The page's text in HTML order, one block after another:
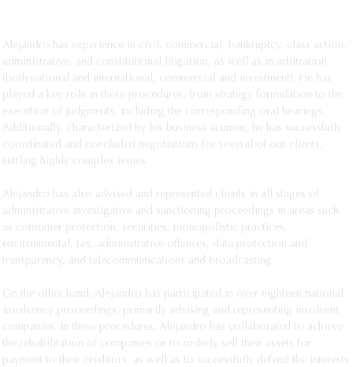
Alejandro has experience in civil, commercial, bankruptcy, class action,
administrative, and constitutional litigation, as well as in arbitration
(both national and international, commercial and investment). He has
played a key role in these procedures, from strategy formulation to the
execution of judgments, including the corresponding oral hearings.
Additionally, characterized by his business acumen, he has successfully
coordinated and concluded negotiations for several of our clients,
settling highly complex issues.
Alejandro has also advised and represented clients in all stages of
administrative investigative and sanctioning proceedings in areas such
as consumer protection, securities, monopolistic practices,
environmental, tax, administrative offenses, data protection and
transparency, and telecommunications and broadcasting.
On the other hand, Alejandro has participated in over eighteen national
insolvency proceedings, primarily advising and representing insolvent
companies. In these procedures, Alejandro has collaborated to achieve
the rehabilitation of companies or to orderly sell their assets for
payment to their creditors, as well as to successfully defend the interests